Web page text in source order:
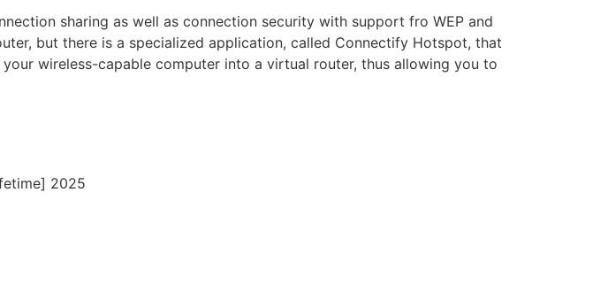
sharing as well as connection security with support fro WEP and
but there is a specialized application, called Connectify Hotspot, that
wireless-capable computer into a virtual router, thus allowing you to
2025